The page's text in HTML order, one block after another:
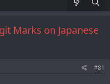
Marks on Japanese
#81